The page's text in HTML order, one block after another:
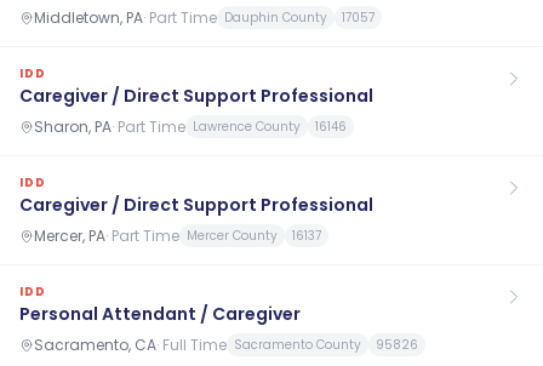
Middletown, PA· Part Time Dauphin County 17057
IDD
Caregiver / Direct Support Professional
Sharon, PA· Part Time Lawrence County 16146
IDD
Caregiver / Direct Support Professional
Mercer, PA· Part Time Mercer County 16137
IDD
Personal Attendant / Caregiver
Sacramento, CA· Full Time Sacramento County 95826